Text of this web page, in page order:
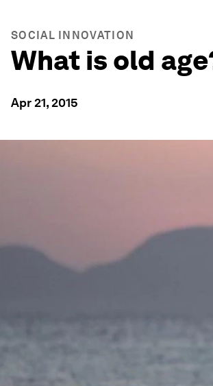
SOCIAL INNOVATION
What is old
Apr 21, 2015